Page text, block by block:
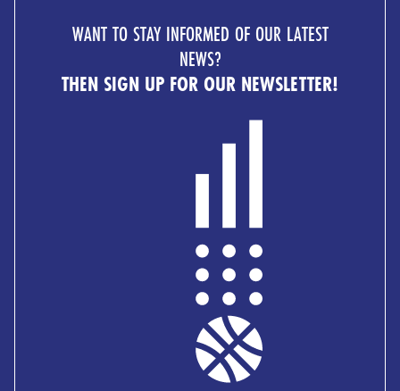
WANT TO STAY INFORMED OF OUR LATEST
NEWS?
THEN SIGN UP FOR OUR NEWSLETTER!